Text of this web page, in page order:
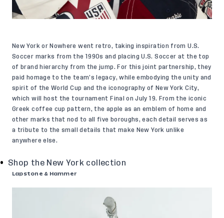
New York or Nowhere went retro, taking inspiration from U.S.
Soccer marks from the 1990s and placing U.S. Soccer at the top
of brand hierarchy from the jump. For this joint partnership, they
paid homage to the team’s legacy, while embodying the unity and
spirit of the World Cup and the iconography of New York City,
which will host the tournament Final on July 19. From the iconic
Greek coffee cup pattern, the apple as an emblem of home and
other marks that nod to all five boroughs, each detail serves as
a tribute to the small details that make New York unlike
anywhere else.
Shop the New York collection
Lapstone & Hammer